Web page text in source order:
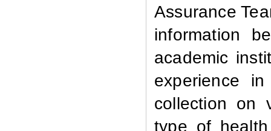
Assurance
information
academic
experience
collection on
type of